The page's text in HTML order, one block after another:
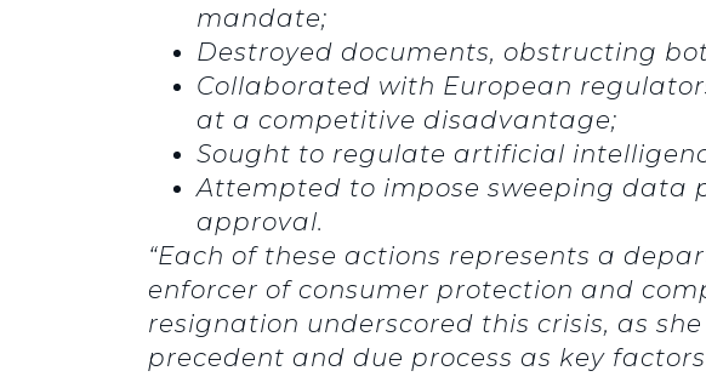
mandate;
Destroyed documents, obstructing
Collaborated with European
at a competitive disadvantage;
Sought to regulate artificial
Attempted to impose sweeping data
approval.
“Each of these actions represents a
enforcer of consumer protection and
resignation underscored this crisis, as
precedent and due process as key